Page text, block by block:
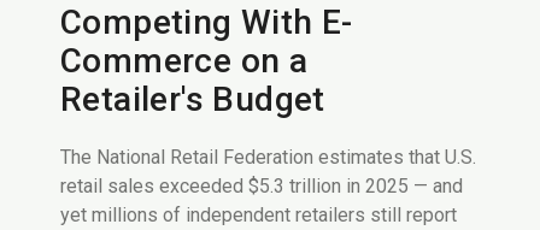
Competing With E-
Commerce on a
Retailer's Budget
The National Retail Federation estimates that U.S.
retail sales exceeded $5.3 trillion in 2025 — and
yet millions of independent retailers still report